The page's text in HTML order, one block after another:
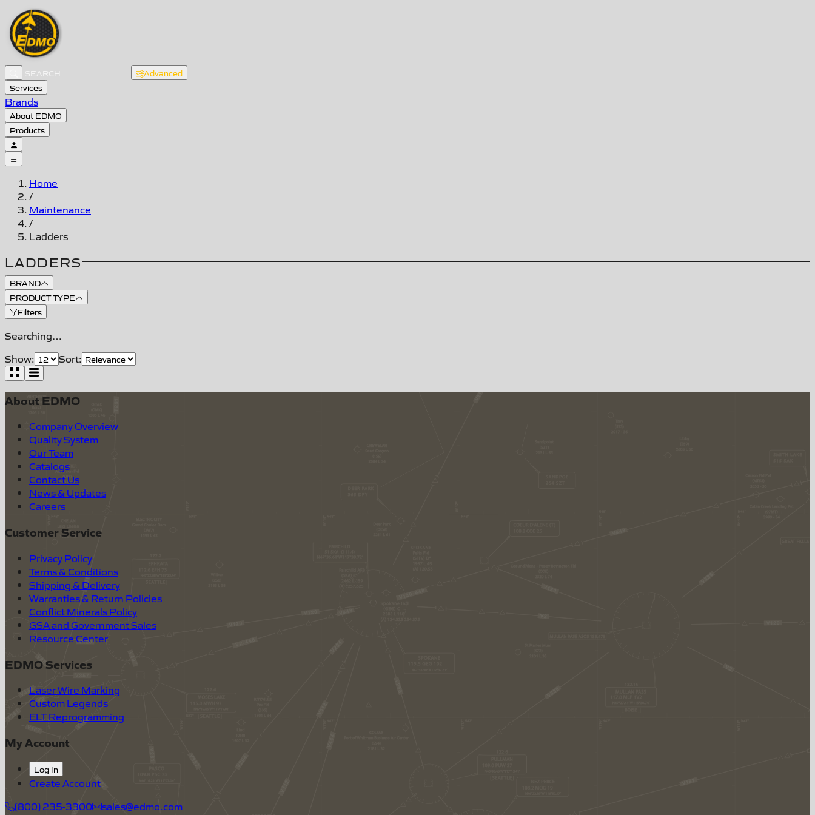
Advanced
Services
Brands
About EDMO
Products
Home
/
Maintenance
/
Ladders
LADDERS
BRAND
PRODUCT TYPE
Filters
Searching…
Show:
Sort:
About EDMO
Company Overview
Quality System
Our Team
Catalogs
Contact Us
News & Updates
Careers
Customer Service
Privacy Policy
Terms & Conditions
Shipping & Delivery
Warranties & Return Policies
Conflict Minerals Policy
GSA and Government Sales
Resource Center
EDMO Services
Laser Wire Marking
Custom Legends
ELT Reprogramming
My Account
Log In
Create Account
(800) 235-3300
sales@edmo.com